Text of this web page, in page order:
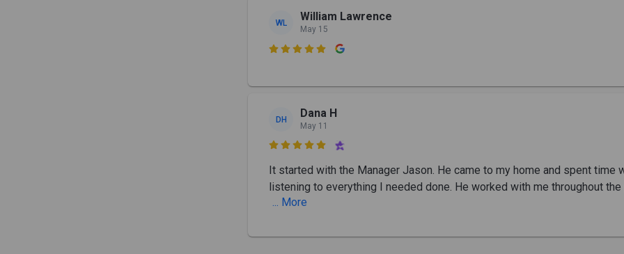
WL William Lawrence
May 15

DH Dana H
May 11

It started with the Manager Jason. He came to my home and spent time
listening to everything I needed done. He worked with me throughout
... More